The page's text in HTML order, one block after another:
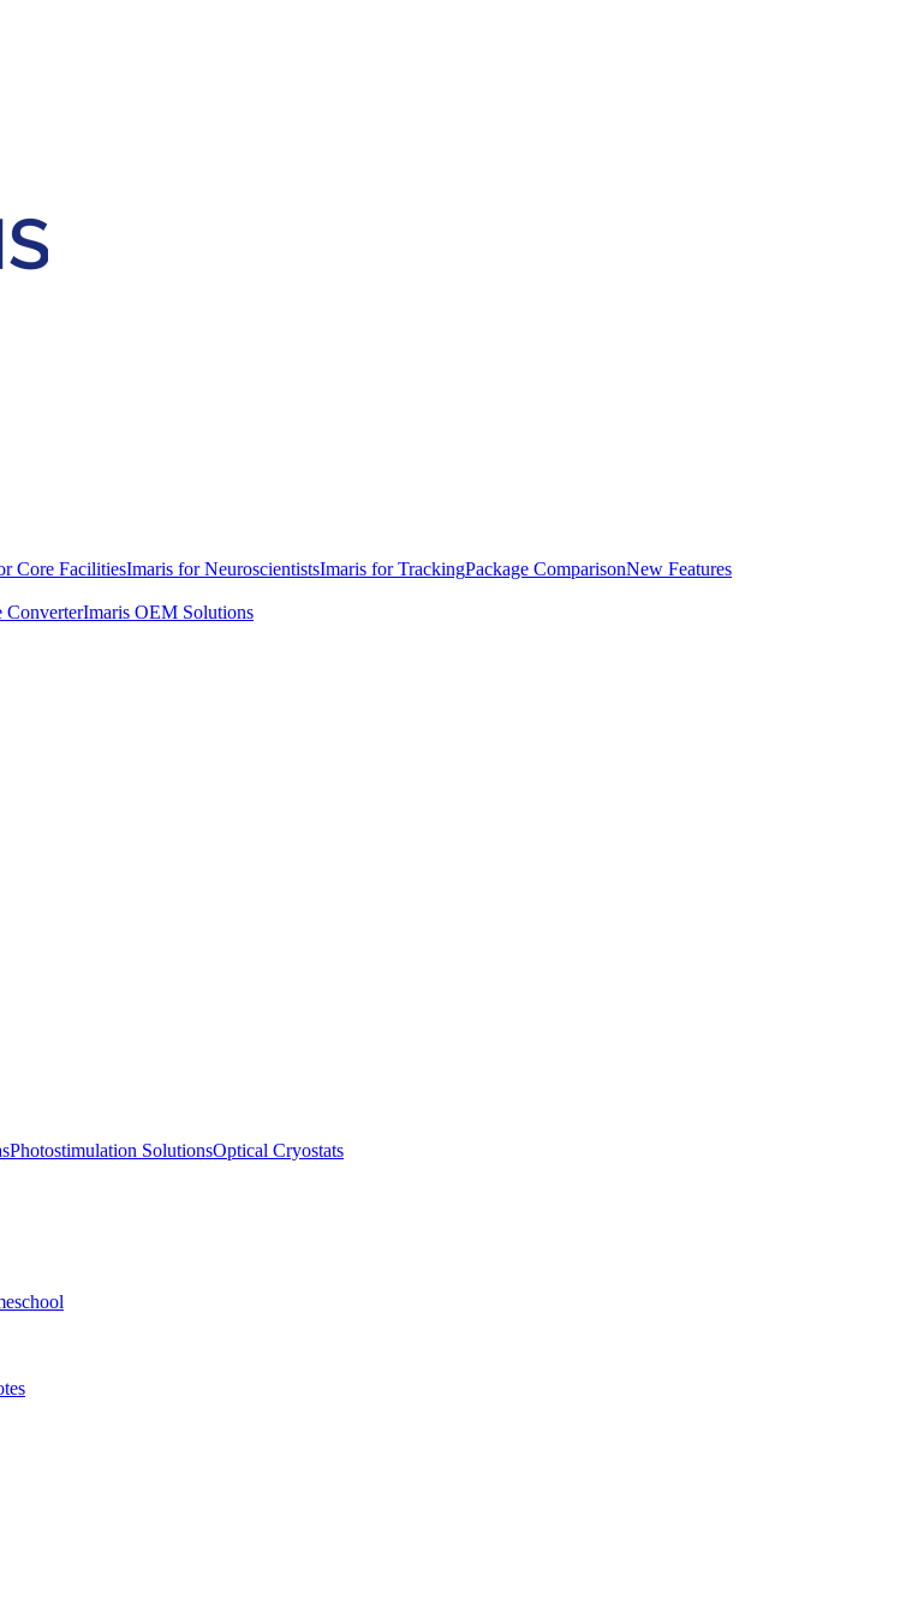
Core FacilitiesImaris for NeuroscientistsImaris for TrackingPackage ComparisonNew Features
ConverterImaris OEM Solutions
Photostimulation SolutionsOptical Cryostats